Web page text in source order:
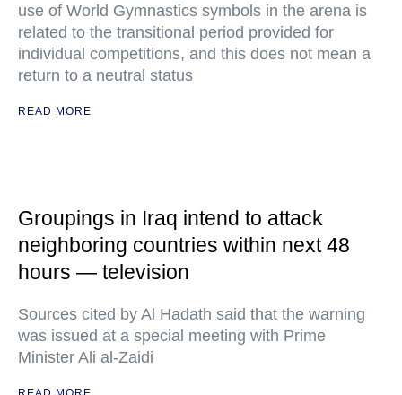
use of World Gymnastics symbols in the arena is
related to the transitional period provided for
individual competitions, and this does not mean a
return to a neutral status
READ MORE
Groupings in Iraq intend to attack
neighboring countries within next 48
hours — television
Sources cited by Al Hadath said that the warning
was issued at a special meeting with Prime
Minister Ali al-Zaidi